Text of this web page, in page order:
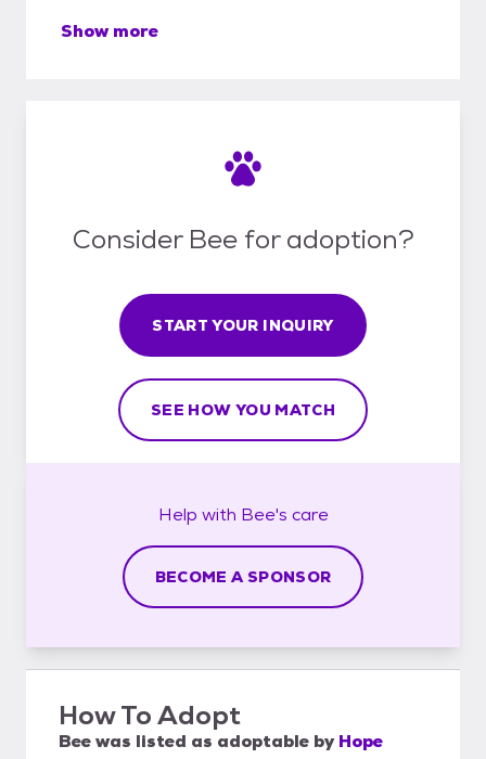
Show more
Consider Bee for adoption?
START YOUR INQUIRY
SEE HOW YOU MATCH
Help with Bee's care
BECOME A SPONSOR
How To Adopt
Beewas listed as adoptable by Hope